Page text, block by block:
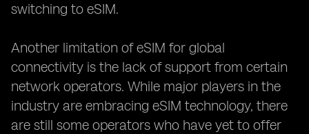
switching to eSIM.
Another limitation of eSIM for global
connectivity is the lack of support from certain
network operators. While major players in the
industry are embracing eSIM technology, there
are still some operators who have yet to offer